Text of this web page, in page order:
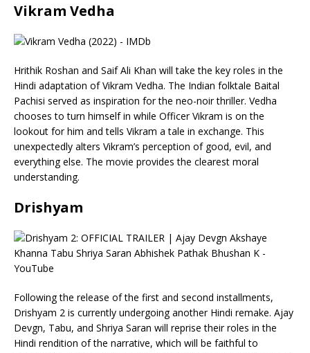
Vikram Vedha
Hrithik Roshan and Saif Ali Khan will take the key roles in the
Hindi adaptation of Vikram Vedha. The Indian folktale Baital
Pachisi served as inspiration for the neo-noir thriller. Vedha
chooses to turn himself in while Officer Vikram is on the
lookout for him and tells Vikram a tale in exchange. This
unexpectedly alters Vikram’s perception of good, evil, and
everything else. The movie provides the clearest moral
understanding.
Drishyam
Following the release of the first and second installments,
Drishyam 2 is currently undergoing another Hindi remake. Ajay
Devgn, Tabu, and Shriya Saran will reprise their roles in the
Hindi rendition of the narrative, which will be faithful to